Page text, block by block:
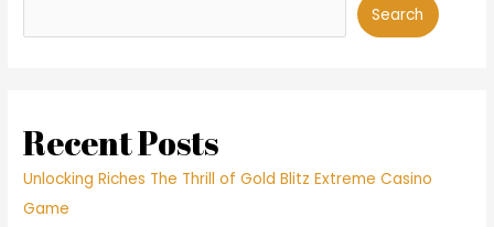
Search
Recent Posts
Unlocking Riches The Thrill of Gold Blitz Extreme Casino
Game